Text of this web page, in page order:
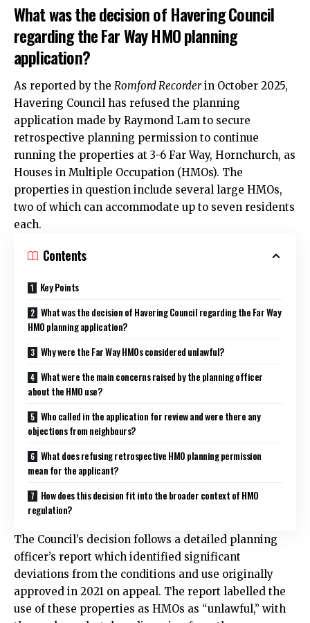
What was the decision of Havering Council
regarding the Far Way HMO planning
application?
As reported by the Romford Recorderin October 2025,
Havering Council has refused the planning
application made by Raymond Lam to secure
retrospective planning permission to continue
running the properties at 3-6 Far Way, Hornchurch, as
Houses in Multiple Occupation (HMOs). The
properties in question include several large HMOs,
two of which can accommodate up to seven residents
each.
Contents
Key Points
What was the decision of Havering Council regarding the Far Way
HMO planning application?
Why were the Far Way HMOs considered unlawful?
What were the main concerns raised by the planning officer
about the HMO use?
Who called in the application for review and were there any
objections from neighbours?
What does refusing retrospective HMO planning permission
mean for the applicant?
How does this decision fit into the broader context of HMO
regulation?
The Council’s decision follows a detailed planning
officer’s report which identified significant
deviations from the conditions and use originally
approved in 2021 on appeal. The report labelled the
use of these properties as HMOs as “unlawful,” with